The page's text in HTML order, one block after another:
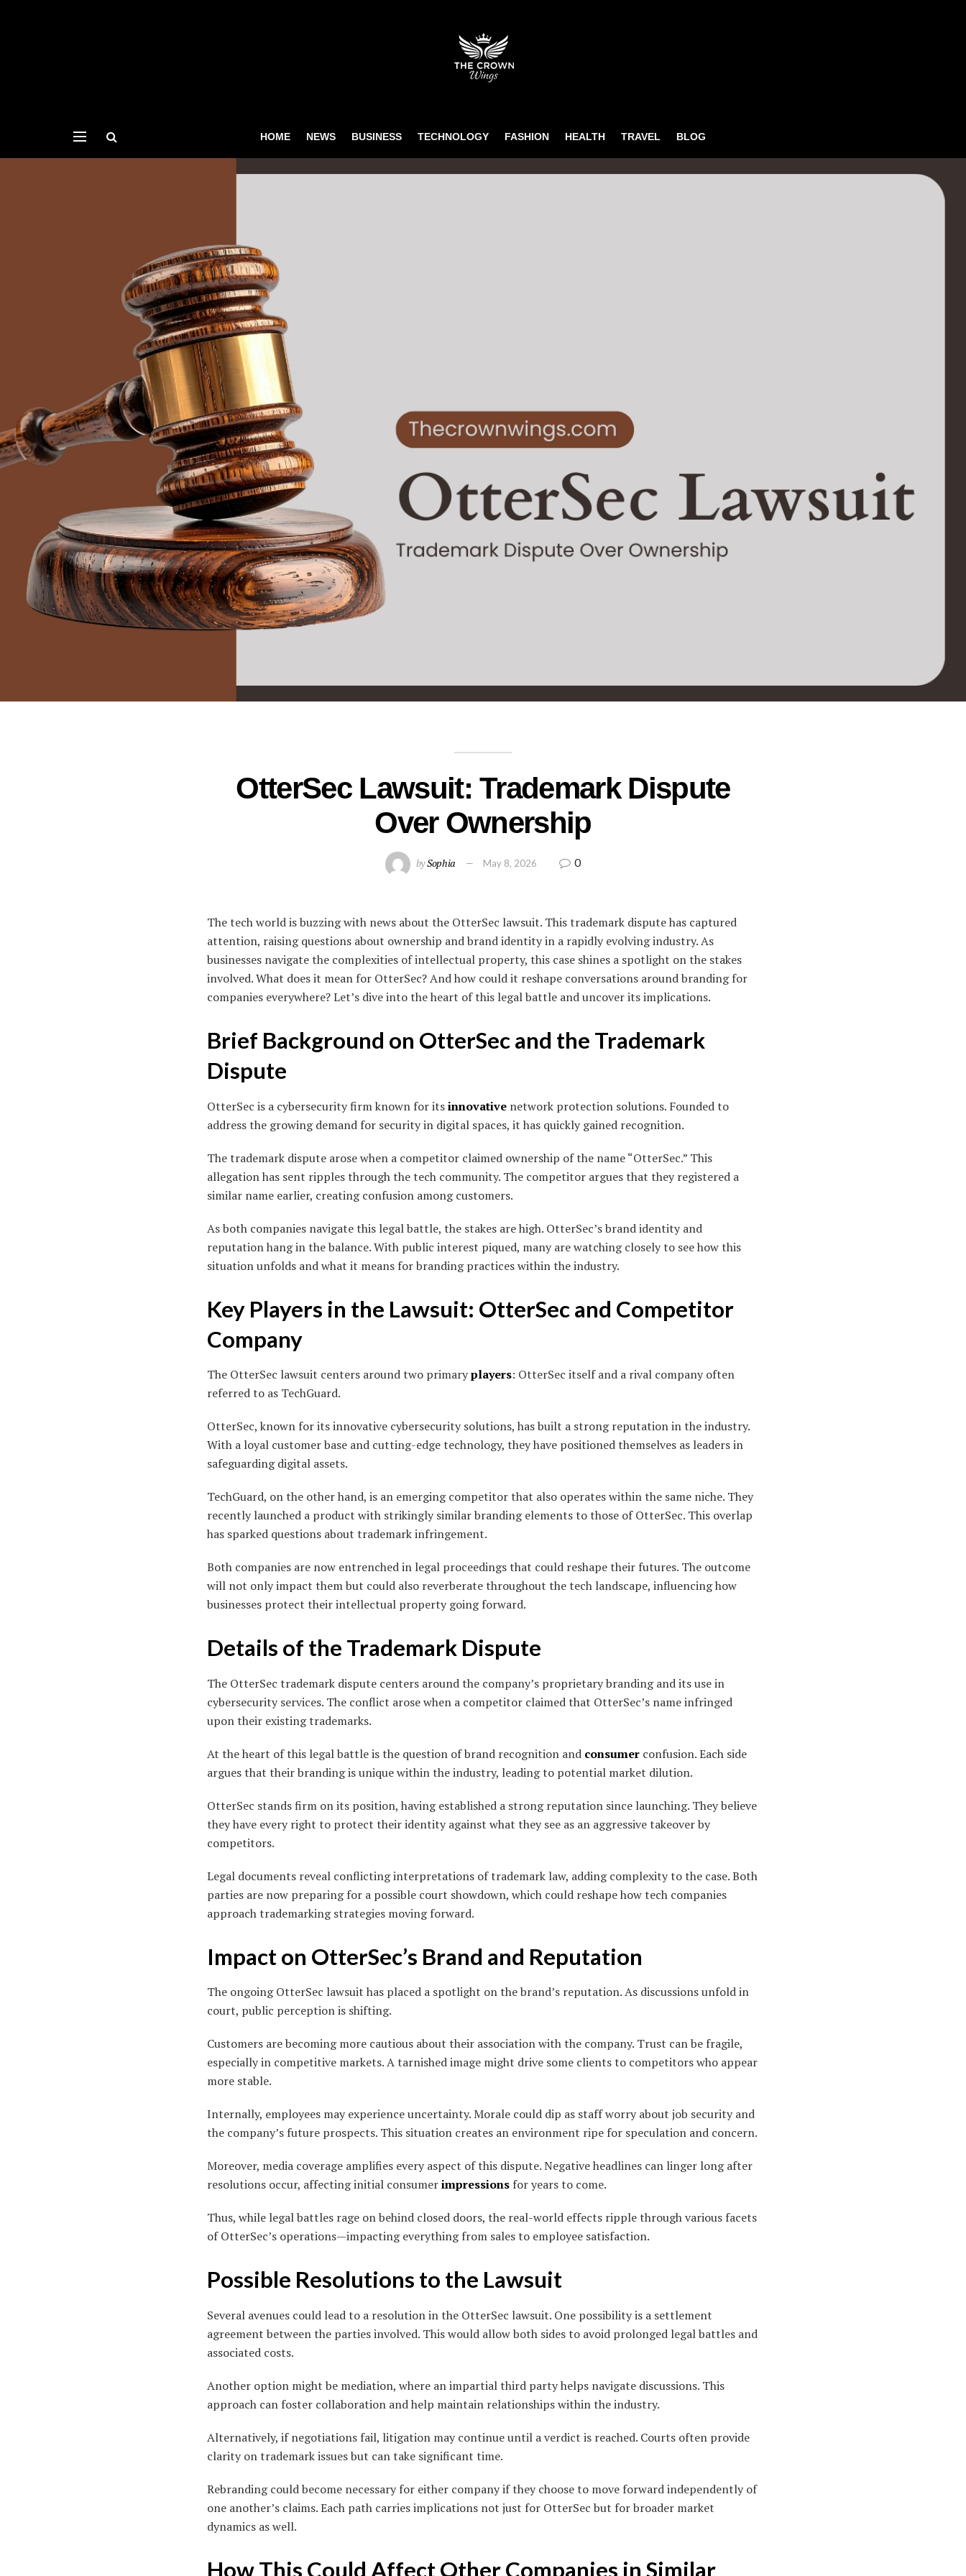
HOME NEWS BUSINESS TECHNOLOGY FASHION HEALTH TRAVEL BLOG
OtterSec Lawsuit: Trademark Dispute
Over Ownership
bySophia May 8, 2026 0
The tech world is buzzing with news about the OtterSec lawsuit. This trademark dispute has captured
attention, raising questions about ownership and brand identity in a rapidly evolving industry. As
businesses navigate the complexities of intellectual property, this case shines a spotlight on the stakes
involved. What does it mean for OtterSec? And how could it reshape conversations around branding for
companies everywhere? Let’s dive into the heart of this legal battle and uncover its implications.
Brief Background on OtterSec and the Trademark
Dispute
OtterSec is a cybersecurity firm known for itsinnovative network protection solutions. Founded to
address the growing demand for security in digital spaces, it has quickly gained recognition.
The trademark dispute arose when a competitor claimed ownership of the name “OtterSec.” This
allegation has sent ripples through the tech community. The competitor argues that they registered a
similar name earlier, creating confusion among customers.
As both companies navigate this legal battle, the stakes are high. OtterSec’s brand identity and
reputation hang in the balance. With public interest piqued, many are watching closely to see how this
situation unfolds and what it means for branding practices within the industry.
Key Players in the Lawsuit: OtterSec and Competitor
Company
The OtterSec lawsuit centers around two primaryplayers: OtterSec itself and a rival company often
referred to as TechGuard.
OtterSec, known for its innovative cybersecurity solutions, has built a strong reputation in the industry.
With a loyal customer base and cutting-edge technology, they have positioned themselves as leaders in
safeguarding digital assets.
TechGuard, on the other hand, is an emerging competitor that also operates within the same niche. They
recently launched a product with strikingly similar branding elements to those of OtterSec. This overlap
has sparked questions about trademark infringement.
Both companies are now entrenched in legal proceedings that could reshape their futures. The outcome
will not only impact them but could also reverberate throughout the tech landscape, influencing how
businesses protect their intellectual property going forward.
Details of the Trademark Dispute
The OtterSec trademark dispute centers around the company’s proprietary branding and its use in
cybersecurity services. The conflict arose when a competitor claimed that OtterSec’s name infringed
upon their existing trademarks.
At the heart of this legal battle is the question of brand recognition and consumer confusion. Each side
argues that their branding is unique within the industry, leading to potential market dilution.
OtterSec stands firm on its position, having established a strong reputation since launching. They believe
they have every right to protect their identity against what they see as an aggressive takeover by
competitors.
Legal documents reveal conflicting interpretations of trademark law, adding complexity to the case. Both
parties are now preparing for a possible court showdown, which could reshape how tech companies
approach trademarking strategies moving forward.
Impact on OtterSec’s Brand and Reputation
The ongoing OtterSec lawsuit has placed a spotlight on the brand’s reputation. As discussions unfold in
court, public perception is shifting.
Customers are becoming more cautious about their association with the company. Trust can be fragile,
especially in competitive markets. A tarnished image might drive some clients to competitors who appear
more stable.
Internally, employees may experience uncertainty. Morale could dip as staff worry about job security and
the company’s future prospects. This situation creates an environment ripe for speculation and concern.
Moreover, media coverage amplifies every aspect of this dispute. Negative headlines can linger long after
resolutions occur, affecting initial consumerimpressions for years to come.
Thus, while legal battles rage on behind closed doors, the real-world effects ripple through various facets
of OtterSec’s operations—impacting everything from sales to employee satisfaction.
Possible Resolutions to the Lawsuit
Several avenues could lead to a resolution in the OtterSec lawsuit. One possibility is a settlement
agreement between the parties involved. This would allow both sides to avoid prolonged legal battles and
associated costs.
Another option might be mediation, where an impartial third party helps navigate discussions. This
approach can foster collaboration and help maintain relationships within the industry.
Alternatively, if negotiations fail, litigation may continue until a verdict is reached. Courts often provide
clarity on trademark issues but can take significant time.
Rebranding could become necessary for either company if they choose to move forward independently of
one another’s claims. Each path carries implications not just for OtterSec but for broader market
dynamics as well.
How This Could Affect Other Companies in Similar